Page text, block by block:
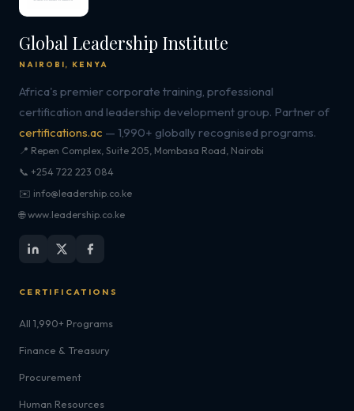
Global Leadership Institute
NAIROBI, KENYA
Africa's premier corporate training, professional
certification and leadership development group. Partner of
certifications.ac — 1,990+ globally recognised programs.
📍 Repen Complex, Suite 205, Mombasa Road, Nairobi
📞 +254 722 223 084
✉️ info@leadership.co.ke
🌐 www.leadership.co.ke
CERTIFICATIONS
All 1,990+ Programs
Finance & Treasury
Procurement
Human Resources